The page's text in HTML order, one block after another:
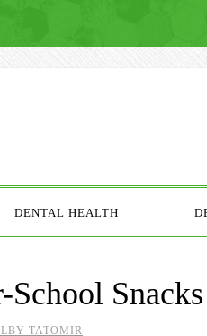
DENTAL HEALTH
TATOMIR